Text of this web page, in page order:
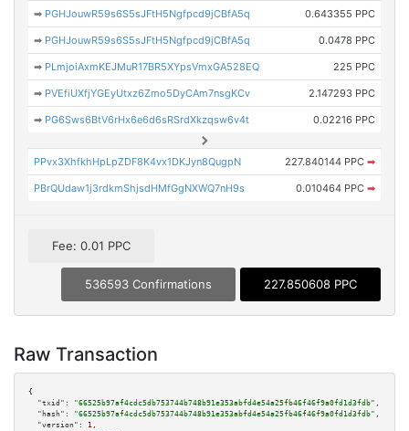
➡ PGHJouwR59s6S5sJFtH5Ngfpcd9jCBfA5q 0.643355 PPC
➡ PGHJouwR59s6S5sJFtH5Ngfpcd9jCBfA5q 0.0478 PPC
➡ PLmjoiAxmKEJMuR17BR5XYpsVmxGA528EQ 225 PPC
➡ PVEfiUXfjYGEyUtxz6Zmo5DyCAm7nsgKCv 2.147293 PPC
➡ PG6Sws6BtV6rHx6e6d6sRSrdXkzqsw6v4t 0.02216 PPC
PPvx3XhfkhHpLpZDF8K4vx1DKJyn8QugpN 227.840144 PPC ➡
PBrQUdaw1j3rdkmShjsdHMfGgNXWQ7nH9s 0.010464 PPC ➡
Fee: 0.01 PPC
536593 Confirmations 227.850608 PPC
Raw Transaction
{
"txid":
"66525b97af4cdc5db753744b748b91e353abfd4e54a25fb46f46f9a0fd1d3fdb" ,
"hash":
"66525b97af4cdc5db753744b748b91e353abfd4e54a25fb46f46f9a0fd1d3fdb" ,
"version":
1 ,